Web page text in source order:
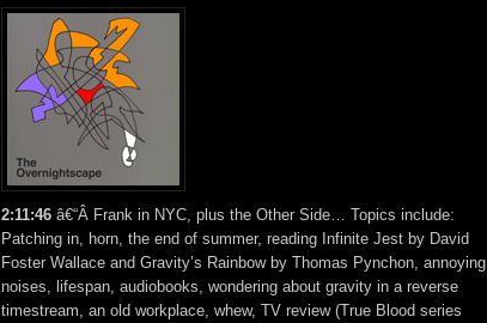
2:11:46 â€“Â Frank in NYC, plus the Other Side… Topics include:
Patching in, horn, the end of summer, reading Infinite Jest by David
Foster Wallace and Gravity’s Rainbow by Thomas Pynchon, annoying
noises, lifespan, audiobooks, wondering about gravity in a reverse
timestream, an old workplace, whew, TV review (True Blood series